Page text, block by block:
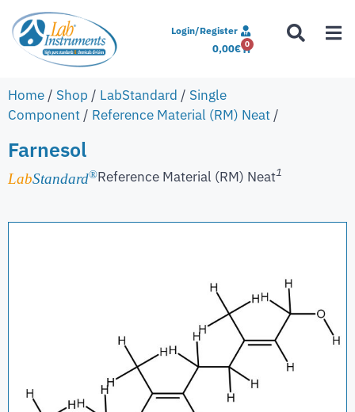
Login/Register
0,00€ 0
Home / Shop / LabStandard / Single
Component / Reference Material (RM) Neat /
Farnesol
LabStandard®Reference Material (RM) Neat1